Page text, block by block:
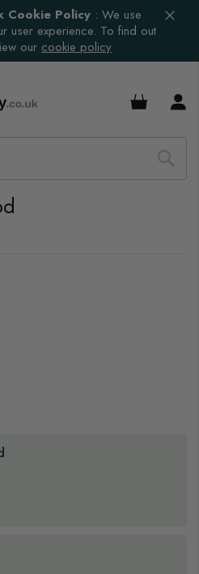
Cookie Policy : We use
user experience. To find out
our cookie policy
£0.00